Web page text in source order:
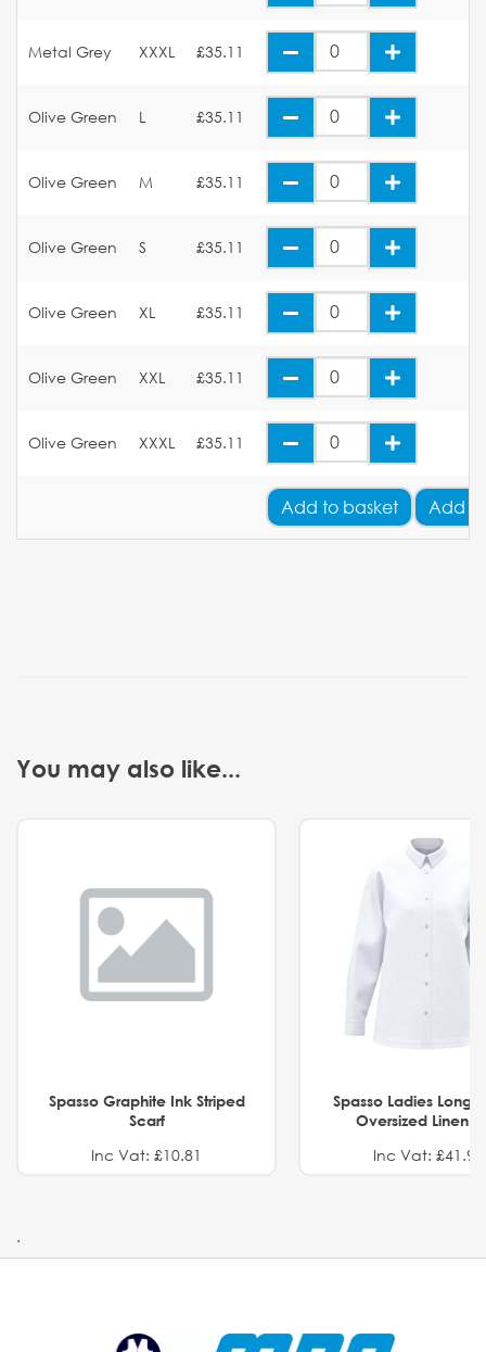
Metal Grey XXXL £35.11
Olive Green L £35.11
Olive Green M £35.11
Olive Green S £35.11
Olive Green XL £35.11
Olive Green XXL £35.11
Olive Green XXXL £35.11
Add to basket Add
You may also like...
Spasso Graphite Ink Striped
Scarf
Inc Vat: £10.81
Spasso Ladies Long
Oversized Linen
Inc Vat: £41.91
.